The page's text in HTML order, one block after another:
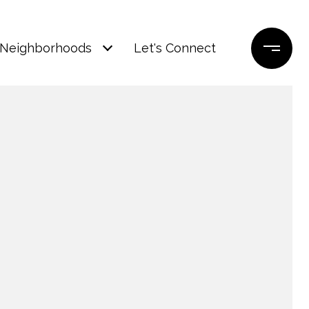
Neighborhoods Let's Connect